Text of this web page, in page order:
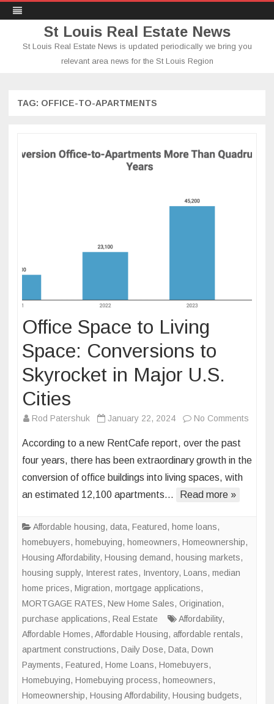
St Louis Real Estate News
St Louis Real Estate News is updated periodically we bring you
relevant area news for the St Louis Region
TAG: OFFICE-TO-APARTMENTS
Office Space to Living
Space: Conversions to
Skyrocket in Major U.S.
Cities
Rod Patershuk January 22, 2024 No Comments
to
According to a new RentCafe report, over the past
four years, there has been extraordinary growth in the
conversion of office buildings into living spaces, with
an estimated 12,100 apartments…
Read more »
Affordable housing, data, Featured, home loans,
homebuyers, homebuying, homeowners, Homeownership,
Housing Affordability, Housing demand, housing markets,
housing supply, Interest rates, Inventory, Loans, median
home prices, Migration, mortgage applications,
MORTGAGE RATES, New Home Sales, Origination,
purchase applications, Real Estate Affordability,
Affordable Homes, Affordable Housing, affordable rentals,
apartment constructions, Daily Dose, Data, Down
Payments, Featured, Home Loans, Homebuyers,
Homebuying, Homebuying process, homeowners,
Homeownership, Housing Affordability, Housing budgets,